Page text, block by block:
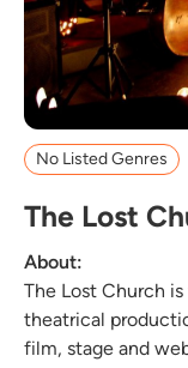
No Listed Genres
The Lost
About:
The Lost Church
theatrical
film, stage and